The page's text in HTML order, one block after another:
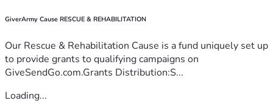
GiverArmy Cause RESCUE & REHABILITATION
Our Rescue & Rehabilitation Cause is a fund uniquely set up
to provide grants to qualifying campaigns on
GiveSendGo.com.Grants Distribution:S...
Loading...